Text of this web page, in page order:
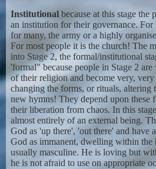
Institutionalbecause at this stage the
an institution for their governance. For
for many, the army or a highly
For most people it is the church! The
into Stage 2, the formal/institutional
'formal" because people in Stage 2
of their religion and become very, very
changing the forms, or rituals,
new hymns! They depend upon these
their liberation from chaos. In this
almost entirely of an external being.
God as 'up there', 'out there' and have
God as immanent, dwelling within the
usually masculine. He is loving but
he is not afraid to use on appropriate